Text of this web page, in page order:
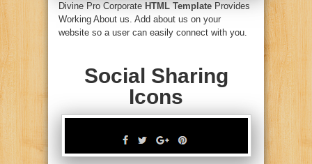
Divine Pro Corporate HTML Template Provides
Working About us. Add about us on your
website so a user can easily connect with you.
Social Sharing
Icons